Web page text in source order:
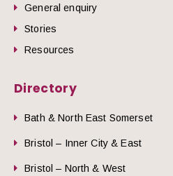
General enquiry
Stories
Resources
Directory
Bath & North East Somerset
Bristol – Inner City & East
Bristol – North & West